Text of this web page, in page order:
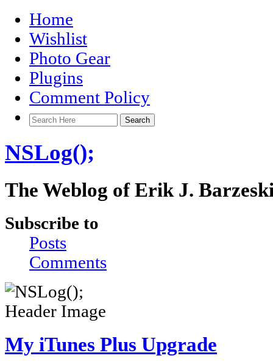
Home
Wishlist
Photo Gear
Plugins
Comment Policy
NSLog();
The Weblog of Erik J.
Subscribe to
Posts
Comments
My iTunes Plus Upgrade